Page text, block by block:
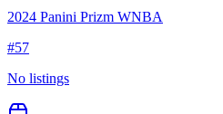
2024 Panini Prizm WNBA
#57
No listings